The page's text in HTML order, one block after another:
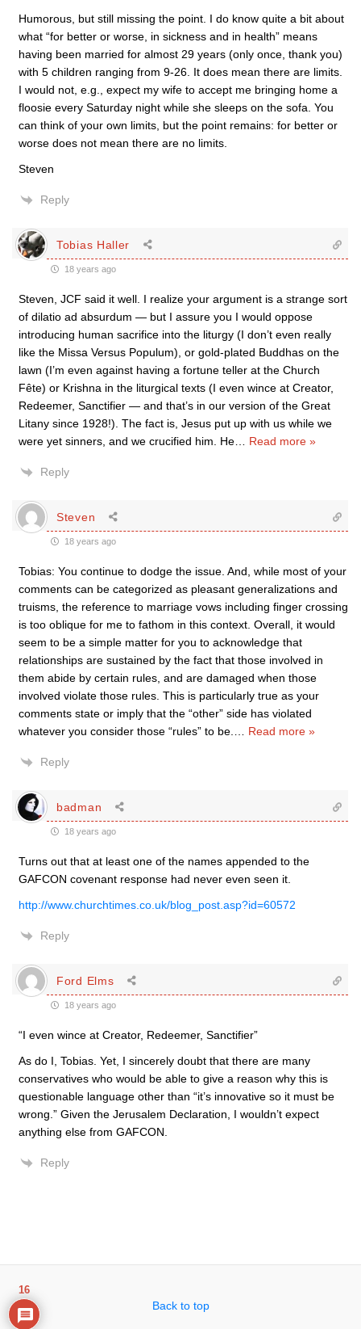
Humorous, but still missing the point. I do know quite a bit about
what “for better or worse, in sickness and in health” means
having been married for almost 29 years (only once, thank you)
with 5 children ranging from 9-26. It does mean there are limits.
I would not, e.g., expect my wife to accept me bringing home a
floosie every Saturday night while she sleeps on the sofa. You
can think of your own limits, but the point remains: for better or
worse does not mean there are no limits.
Steven
Reply
Tobias Haller
18 years ago
Steven, JCF said it well. I realize your argument is a strange sort
of dilatio ad absurdum — but I assure you I would oppose
introducing human sacrifice into the liturgy (I don’t even really
like the Missa Versus Populum), or gold-plated Buddhas on the
lawn (I’m even against having a fortune teller at the Church
Fête) or Krishna in the liturgical texts (I even wince at Creator,
Redeemer, Sanctifier — and that’s in our version of the Great
Litany since 1928!). The fact is, Jesus put up with us while we
were yet sinners, and we crucified him. He
Read more »
Reply
Steven
18 years ago
Tobias: You continue to dodge the issue. And, while most of your
comments can be categorized as pleasant generalizations and
truisms, the reference to marriage vows including finger crossing
is too oblique for me to fathom in this context. Overall, it would
seem to be a simple matter for you to acknowledge that
relationships are sustained by the fact that those involved in
them abide by certain rules, and are damaged when those
involved violate those rules. This is particularly true as your
comments state or imply that the “other” side has violated
whatever you consider those “rules” to be.
Read more »
Reply
badman
18 years ago
Turns out that at least one of the names appended to the
GAFCON covenant response had never even seen it.
http://www.churchtimes.co.uk/blog_post.asp?id=60572
Reply
Ford Elms
18 years ago
“I even wince at Creator, Redeemer, Sanctifier”
As do I, Tobias. Yet, I sincerely doubt that there are many
conservatives who would be able to give a reason why this is
questionable language other than “it’s innovative so it must be
wrong.” Given the Jerusalem Declaration, I wouldn’t expect
anything else from GAFCON.
Reply
Back to top
16